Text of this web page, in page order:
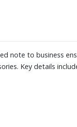
note to business
Key details